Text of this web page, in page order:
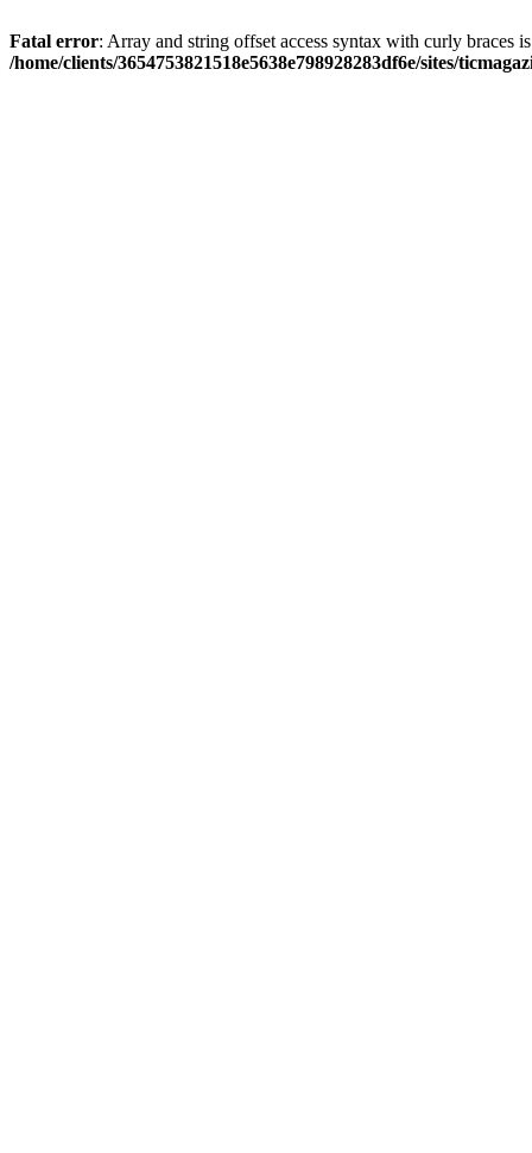
Fatal error: Array and string offset access syntax with curly braces
/home/clients/3654753821518e5638e798928283df6e/sites/